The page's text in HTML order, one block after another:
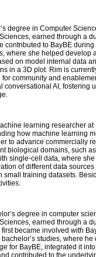
degree in Computer
earned through a
contributed to BayBE
where she helped develop
on model internal data
in a 3D plot. Rim is
community and
conversational AI, fostering
learning researcher at
how machine learning
to advance commercially
biological domains, such
single-cell data, where
of different data
small training datasets.
degree in computer
earned through a
became involved with
studies, where he
for BayBE, integrated it
contributed to the